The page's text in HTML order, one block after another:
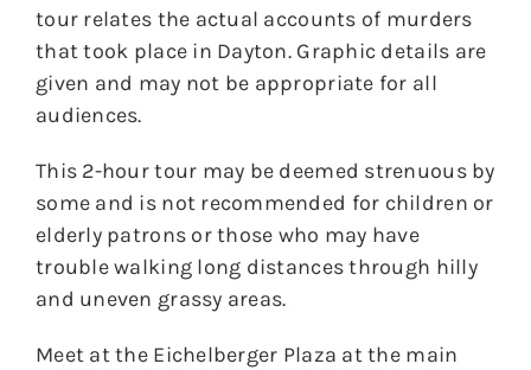
tour relates the actual accounts of murders
that took place in Dayton. Graphic details are
given and may not be appropriate for all
audiences.
This 2-hour tour may be deemed strenuous by
some and is not recommended for children or
elderly patrons or those who may have
trouble walking long distances through hilly
and uneven grassy areas.
Meet at the Eichelberger Plaza at the main